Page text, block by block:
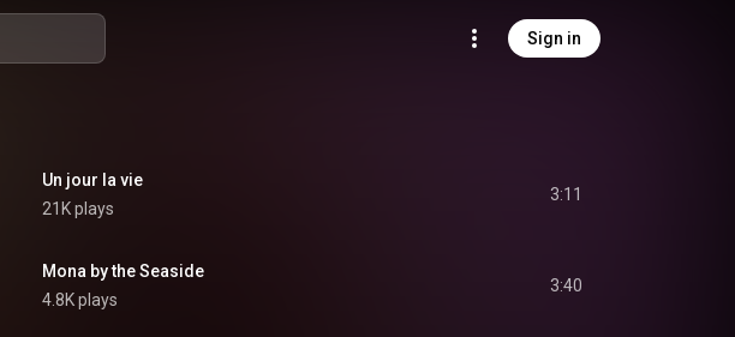
Sign in
Un jour la vie
21K plays
3:11
Mona by the Seaside
4.8K plays
3:40